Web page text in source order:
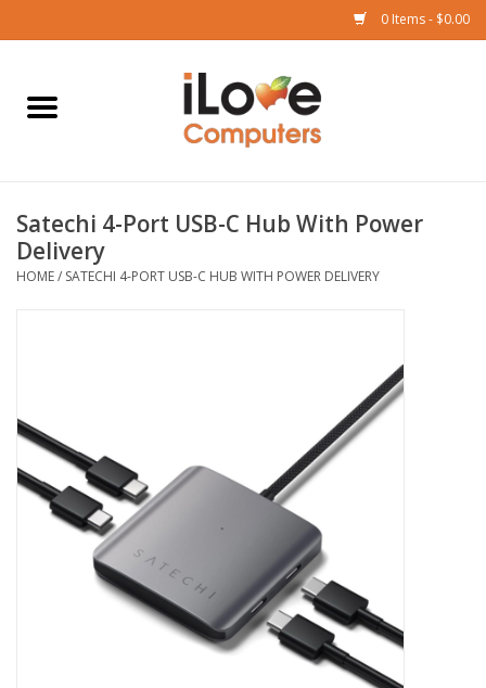
0 Items - $0.00
Home
iPad
iPhone
Music
Clearance
Satechi 4-Port USB-C Hub With Power
Delivery
HOME/ SATECHI 4-PORT USB-C HUB WITH POWER DELIVERY